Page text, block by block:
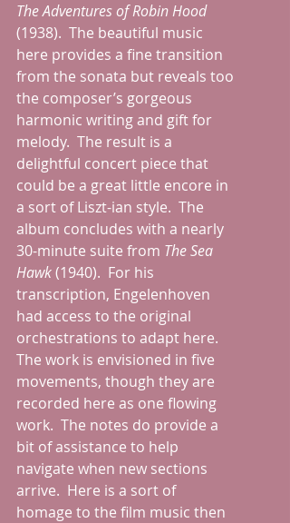
The Adventures of Robin Hood
(1938).  The beautiful music
here provides a fine transition
from the sonata but reveals too
the composer’s gorgeous
harmonic writing and gift for
melody.  The result is a
delightful concert piece that
could be a great little encore in
a sort of Liszt-ian style.  The
album concludes with a nearly
30-minute suite from The Sea
Hawk (1940).  For his
transcription, Engelenhoven
had access to the original
orchestrations to adapt here.
The work is envisioned in five
movements, though they are
recorded here as one flowing
work.  The notes do provide a
bit of assistance to help
navigate when new sections
arrive.  Here is a sort of
homage to the film music then